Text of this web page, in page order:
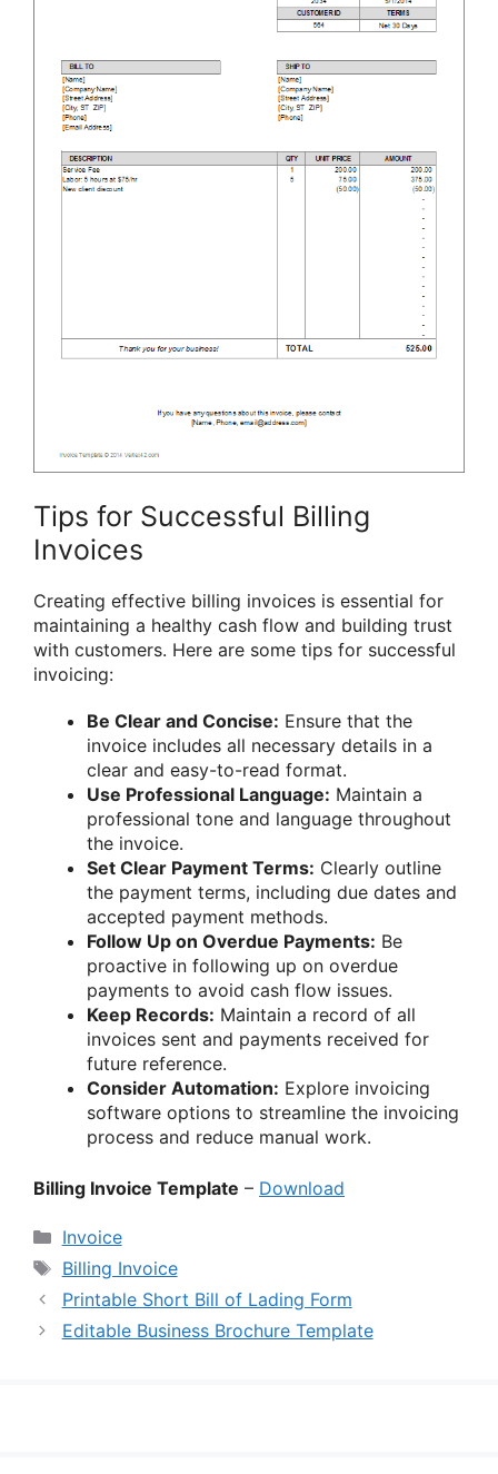
Tips for Successful Billing
Invoices
Creating effective billing invoices is essential for
maintaining a healthy cash flow and building trust
with customers. Here are some tips for successful
invoicing:
Be Clear and Concise: Ensure that the
invoice includes all necessary details in a
clear and easy-to-read format.
Use Professional Language: Maintain a
professional tone and language throughout
the invoice.
Set Clear Payment Terms: Clearly outline
the payment terms, including due dates and
accepted payment methods.
Follow Up on Overdue Payments: Be
proactive in following up on overdue
payments to avoid cash flow issues.
Keep Records: Maintain a record of all
invoices sent and payments received for
future reference.
Consider Automation: Explore invoicing
software options to streamline the invoicing
process and reduce manual work.
Billing Invoice Template – Download
Categories
Invoice
Tags
Billing Invoice
Printable Short Bill of Lading Form
Editable Business Brochure Template